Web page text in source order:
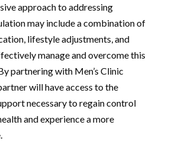
approach to addressing
may include a combination of
lifestyle adjustments, and
manage and overcome this
partnering with Men’s Clinic
will have access to the
necessary to regain control
and experience a more